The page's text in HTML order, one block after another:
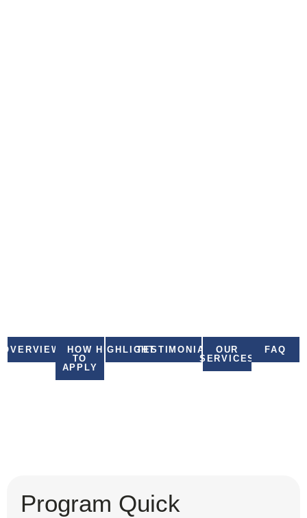
OVERVIEW
HOW
TO
APPLY
HIGHLIGHTSTESTIMONIALSOUR
SERVICES
FAQ
Program Quick